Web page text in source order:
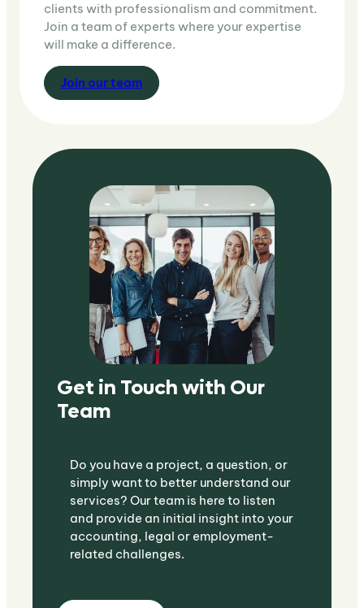
clients with professionalism and commitment.
Join a team of experts where your expertise
will make a difference.
Join our team
Get in Touch with Our
Team
Do you have a project, a question, or
simply want to better understand our
services? Our team is here to listen
and provide an initial insight into your
accounting, legal or employment-
related challenges.